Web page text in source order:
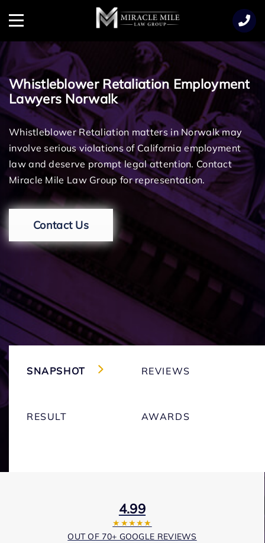
Menu
Whistleblower Retaliation Employment
Lawyers Norwalk
Whistleblower Retaliation matters in Norwalk may
involve serious violations of California employment
law and deserve prompt legal attention. Contact
Miracle Mile Law Group for representation.
Contact Us
SNAPSHOT REVIEWS
RESULT AWARDS
4.99
★★★★★
OUT OF 70+ GOOGLE REVIEWS